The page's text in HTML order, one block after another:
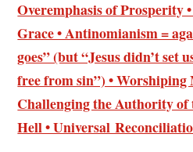
Overemphasis of Prosperity
Grace • Antinomianism =
goes” (but “Jesus didn’t set
free from sin”) • Worshiping
Challenging the Authority of
Hell • Universal